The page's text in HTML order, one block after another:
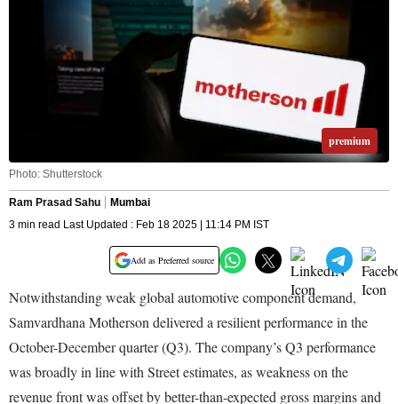
premium
Photo: Shutterstock
Ram Prasad Sahu
Mumbai
3 min read Last Updated : Feb 18 2025 | 11:14 PM IST
Add as Preferred source
Notwithstanding weak global automotive component demand,
Samvardhana Motherson delivered a resilient performance in the
October-December quarter (Q3). The company’s Q3 performance
was broadly in line with Street estimates, as weakness on the
revenue front was offset by better-than-expected gross margins and